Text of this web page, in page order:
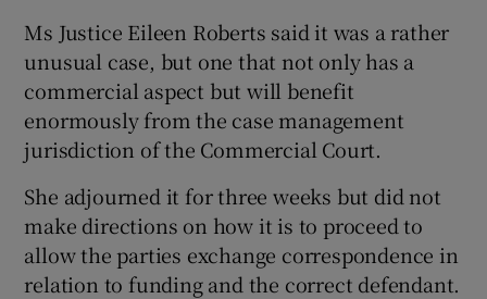
Ms Justice Eileen Roberts said it was a rather
unusual case, but one that not only has a
commercial aspect but will benefit
enormously from the case management
jurisdiction of the Commercial Court.
She adjourned it for three weeks but did not
make directions on how it is to proceed to
allow the parties exchange correspondence in
relation to funding and the correct defendant.